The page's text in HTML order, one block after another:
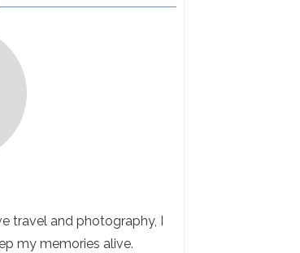
travel and photography, I
my memories alive.